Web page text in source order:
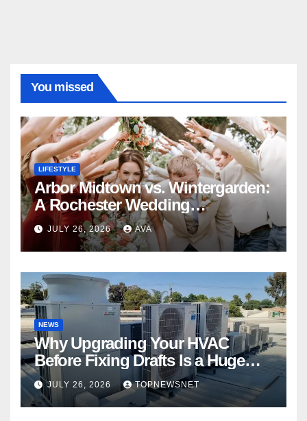
You missed
LIFESTYLE
Arbor Midtown vs. Wintergarden:
A Rochester Wedding
Photography Perspective
JULY 26, 2026 AVA
NEWS
Why Upgrading Your HVAC
Before Fixing Drafts Is a Huge
Financial Mistake
JULY 26, 2026 TOPNEWSNET